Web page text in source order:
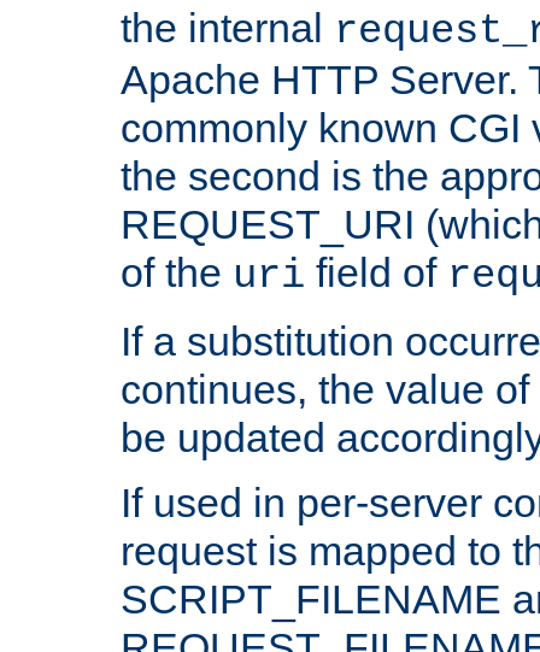
the internal
Apache HTTP Server.
commonly known CGI
the second is the
REQUEST_URI
of the uri field of
If a substitution
continues, the value
be updated
If used in per-server
request is mapped to
SCRIPT_FILENAME